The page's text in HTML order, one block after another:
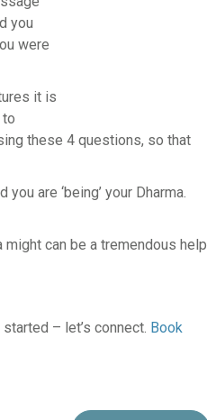
you
were
it is
to
these 4 questions, so that
are ‘being’ your Dharma.
might can be a tremendous help
– let’s connect. Book